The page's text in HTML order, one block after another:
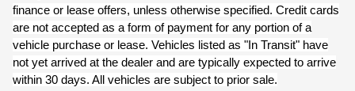
finance or lease offers, unless otherwise specified. Credit cards
are not accepted as a form of payment for any portion of a
vehicle purchase or lease. Vehicles listed as "In Transit" have
not yet arrived at the dealer and are typically expected to arrive
within 30 days. All vehicles are subject to prior sale.